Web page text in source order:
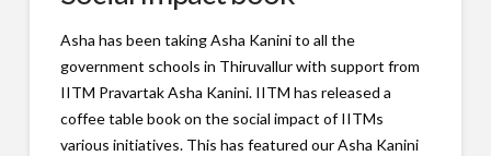
Asha has been taking Asha Kanini to all the
government schools in Thiruvallur with support from
IITM Pravartak Asha Kanini. IITM has released a
coffee table book on the social impact of IITMs
various initiatives. This has featured our Asha Kanini